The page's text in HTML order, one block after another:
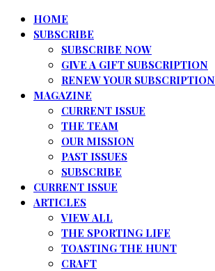
HOME
SUBSCRIBE
SUBSCRIBE NOW
GIVE A GIFT SUBSCRIPTION
RENEW YOUR SUBSCRIPTION
MAGAZINE
CURRENT ISSUE
THE TEAM
OUR MISSION
PAST ISSUES
SUBSCRIBE
CURRENT ISSUE
ARTICLES
VIEW ALL
THE SPORTING LIFE
TOASTING THE HUNT
CRAFT